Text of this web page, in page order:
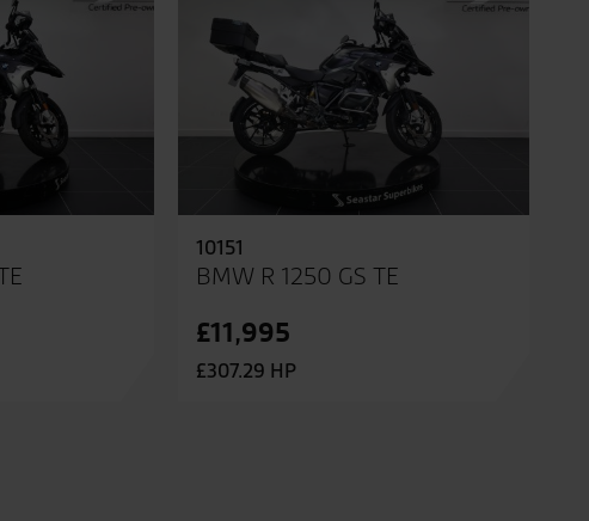
10151
BMW R 1250 GS TE
£11,995
£307.29 HP